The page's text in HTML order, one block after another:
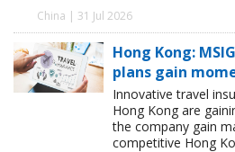
China | 31 Jul 2026
Hong Kong:
plans gain
Innovative travel
Hong Kong are
the company gain
competitive Hong